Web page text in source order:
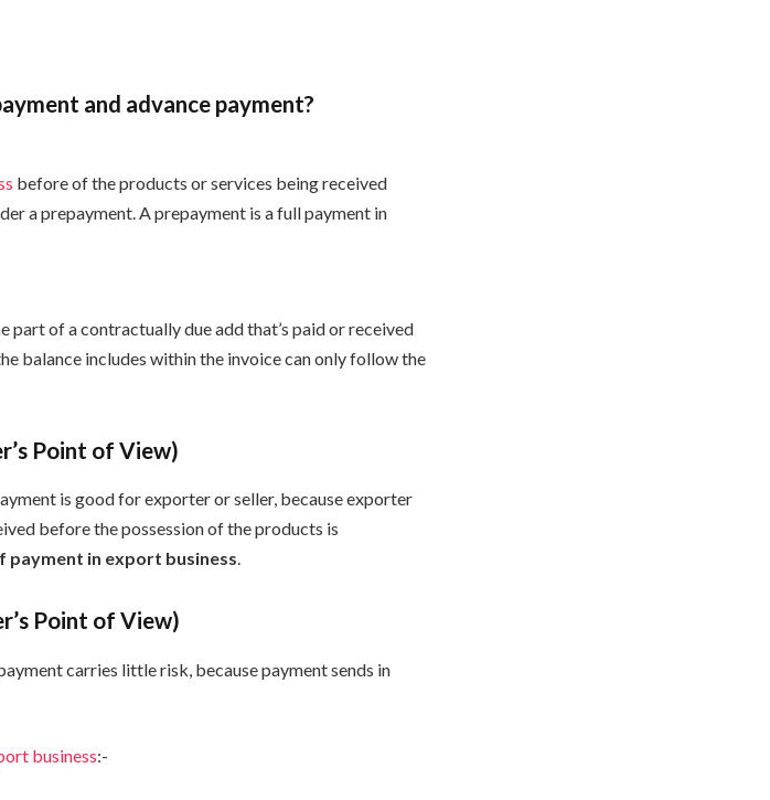
and advance payment?
before of the products or services being received
a prepayment. A prepayment is a full payment in
part of a contractually due add that’s paid or received
balance includes within the invoice can only follow the
Point of View)
is good for exporter or seller, because exporter
before the possession of the products is
payment in export business.
Point of View)
carries little risk, because payment sends in
business:-